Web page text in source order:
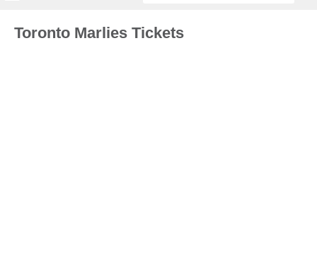
Toronto Marlies Tickets